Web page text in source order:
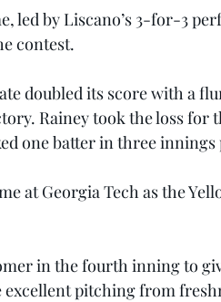
led by Liscano’s 3-for-3
contest.
doubled its score with a
Rainey took the loss for
one batter in three innings
at Georgia Tech as the
in the fourth inning to
excellent pitching from